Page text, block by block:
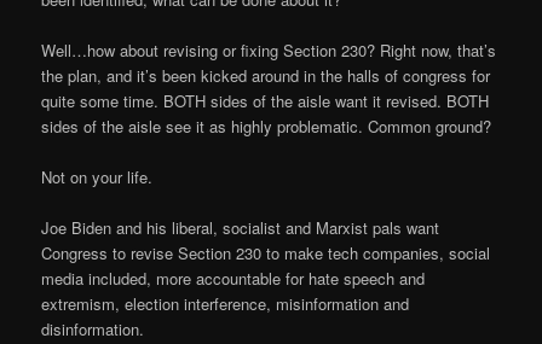
Well…how about revising or fixing Section 230? Right now, that’s
the plan, and it’s been kicked around in the halls of congress for
quite some time. BOTH sides of the aisle want it revised. BOTH
sides of the aisle see it as highly problematic. Common ground?
Not on your life.
Joe Biden and his liberal, socialist and Marxist pals want
Congress to revise Section 230 to make tech companies, social
media included, more accountable for hate speech and
extremism, election interference, misinformation and
disinformation.